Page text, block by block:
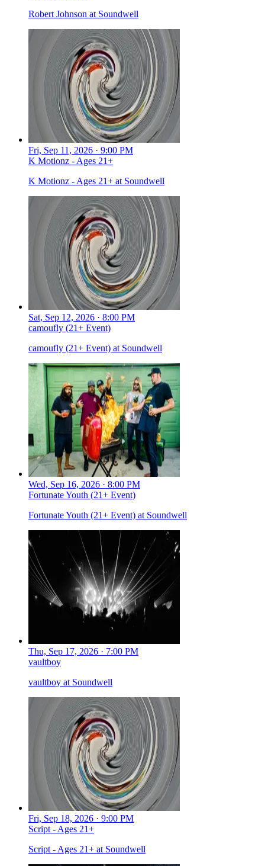
Robert Johnson at Soundwell
Fri, Sep 11, 2026 · 9:00 PM
K Motionz - Ages 21+
K Motionz - Ages 21+ at Soundwell
Sat, Sep 12, 2026 · 8:00 PM
camoufly (21+ Event)
camoufly (21+ Event) at Soundwell
Wed, Sep 16, 2026 · 8:00 PM
Fortunate Youth (21+ Event)
Fortunate Youth (21+ Event) at Soundwell
Thu, Sep 17, 2026 · 7:00 PM
vaultboy
vaultboy at Soundwell
Fri, Sep 18, 2026 · 9:00 PM
Script - Ages 21+
Script - Ages 21+ at Soundwell